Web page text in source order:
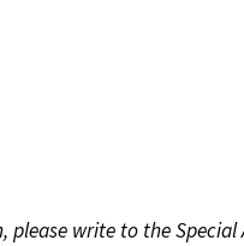
write to the